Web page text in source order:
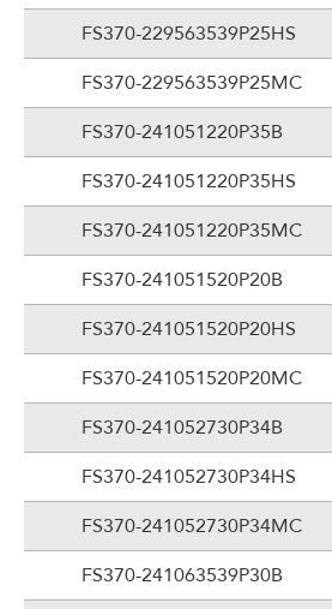
FS370-229563539P25HS
FS370-229563539P25MC
FS370-241051220P35B
FS370-241051220P35HS
FS370-241051220P35MC
FS370-241051520P20B
FS370-241051520P20HS
FS370-241051520P20MC
FS370-241052730P34B
FS370-241052730P34HS
FS370-241052730P34MC
FS370-241063539P30B